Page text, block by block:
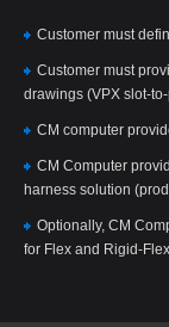
Customer must
Customer must
drawings (VPX slot-
CM computer
CM Computer
harness solution
Optionally, CM
for Flex and Rigid-